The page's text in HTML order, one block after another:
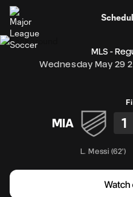
MLS -
Wednesday May 29
MIA 1
L. Messi (62')